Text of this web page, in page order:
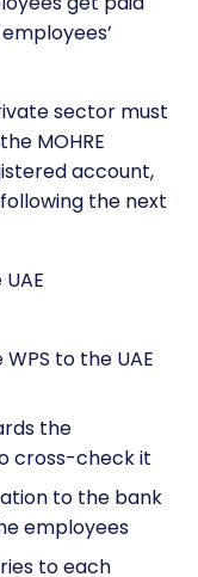
sector must
MOHRE
account,
the next
to the UAE
the
cross-check it
to the bank
employees
to each